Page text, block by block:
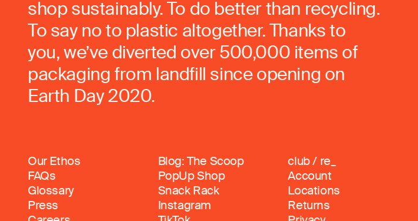
shop sustainably. To do better than recycling.
To say no to plastic altogether. Thanks to
you, we’ve diverted over 500,000 items of
packaging from landfill since opening on
Earth Day 2020.
Our Ethos
FAQs
Glossary
Press
Blog: The Scoop
PopUp Shop
Snack Rack
Instagram
club / re_
Account
Locations
Returns